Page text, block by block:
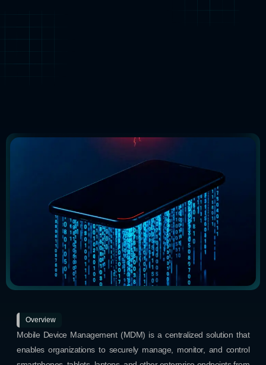
Overview
Mobile Device Management (MDM) is a centralized solution that
enables organizations to securely manage, monitor, and control